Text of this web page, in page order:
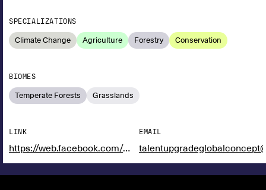
SPECIALIZATIONS
Climate Change Agriculture Forestry Conservation
BIOMES
Temperate Forests Grasslands
LINK
https://web.facebook.com/maofnigeria
EMAIL